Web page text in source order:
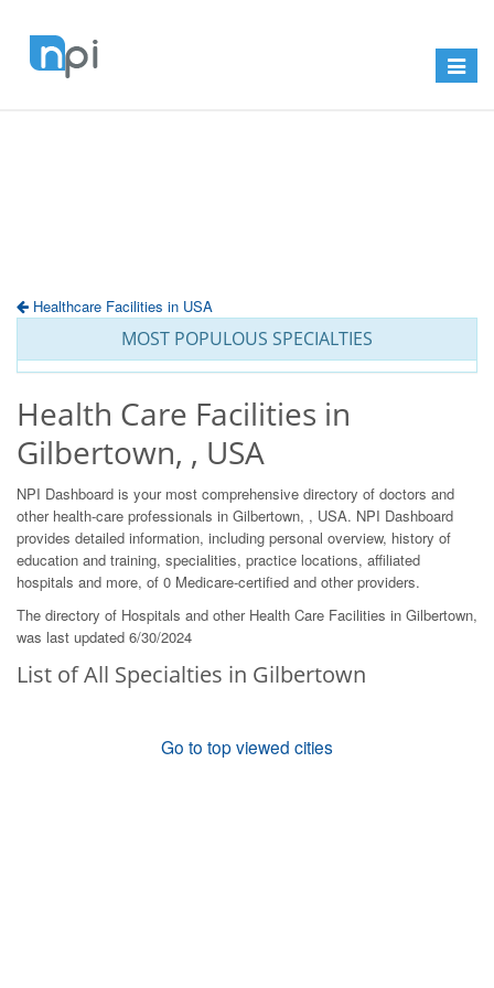
Toggle
Healthcare Facilities in USA
MOST POPULOUS SPECIALTIES
Health Care Facilities in
Gilbertown, , USA
NPI Dashboard is your most comprehensive directory of doctors and
other health-care professionals in Gilbertown, , USA. NPI Dashboard
provides detailed information, including personal overview, history of
education and training, specialities, practice locations, affiliated
hospitals and more, of 0 Medicare-certified and other providers.
The directory of Hospitals and other Health Care Facilities in Gilbertown,
was last updated 6/30/2024
List of All Specialties in Gilbertown
Go to top viewed cities